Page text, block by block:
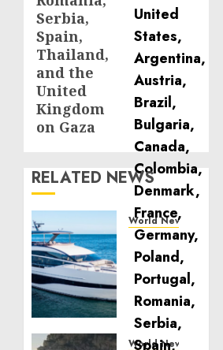
Serbia,
Spain,
Thailand,
and the
United
Kingdom
on Gaza
RELATED NEWS
World News
Reupholstering
Boat
Services
Gain
Momentum
Across
the
World News